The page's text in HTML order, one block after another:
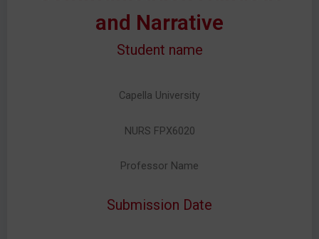
and Narrative
Student name
Capella University
NURS FPX6020
Professor Name
Submission Date